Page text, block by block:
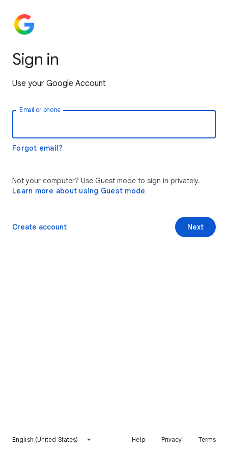
Sign in
Use your Google Account
Email or phone
Forgot email?
Not your computer? Use Guest mode to sign in privately.
Learn more about using Guest mode
Next
Create account
English (United States) Help Privacy Terms